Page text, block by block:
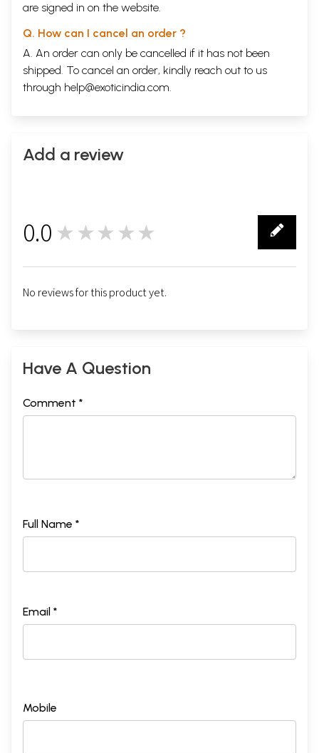
are signed in on the website.
Q. How can I cancel an order ?
A. An order can only be cancelled if it has not been
shipped. To cancel an order, kindly reach out to us
through help@exoticindia.com.
Add a review
0.0 ★★★★★
No reviews for this product yet.
Have A Question
Comment *
Full Name *
Email *
Mobile